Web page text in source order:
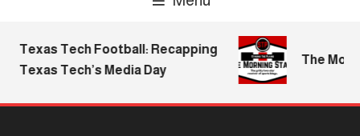
Texas Tech Football: Recapping
Texas Tech’s Media Day
The